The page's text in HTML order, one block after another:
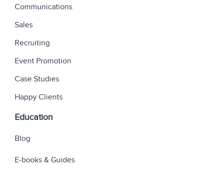
Communications
Sales
Recruiting
Event Promotion
Case Studies
Happy Clients
Education
Blog
E-books & Guides